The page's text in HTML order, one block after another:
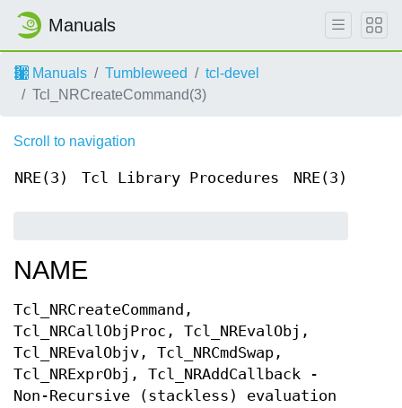
Manuals
Manuals Tumbleweed
tcl-devel
Tcl_NRCreateCommand(3)
Scroll to navigation
NRE(3) Tcl Library Procedures NRE(3)
NAME
Tcl_NRCreateCommand,
Tcl_NRCallObjProc, Tcl_NREvalObj,
Tcl_NREvalObjv, Tcl_NRCmdSwap,
Tcl_NRExprObj, Tcl_NRAddCallback -
Non-Recursive (stackless) evaluation